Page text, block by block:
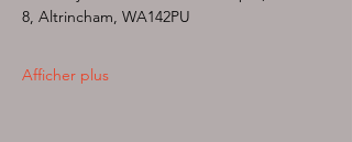
8, Altrincham, WA142PU
Afficher plus